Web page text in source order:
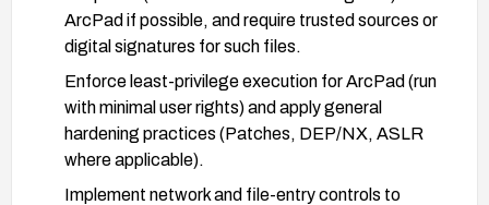
ArcPad if possible, and require trusted sources or
digital signatures for such files.
Enforce least-privilege execution for ArcPad (run
with minimal user rights) and apply general
hardening practices (Patches, DEP/NX, ASLR
where applicable).
Implement network and file-entry controls to